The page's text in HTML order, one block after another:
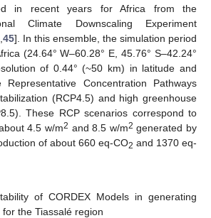
in recent years for Africa from the
Climate Downscaling Experiment
45]. In this ensemble, the simulation period
(24.64° W–60.28° E, 45.76° S–42.24°
of 0.44° (~50 km) in latitude and
Concentration Pathways
(RCP4.5) and high greenhouse
These RCP scenarios correspond to
4.5 w/m2 and 8.5 w/m2 generated by
of about 660 eq-CO2 and 1370 eq-
of CORDEX Models in generating
the Tiassalé region